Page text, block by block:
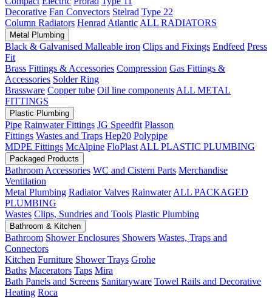
Decorative Fan Convectors Stelrad Type 22
Column Radiators Henrad Atlantic ALL RADIATORS
Metal Plumbing
Black & Galvanised Malleable iron Clips and Fixings Endfeed Press
Fit
Brass Fittings & Accessories Compression Gas Fittings &
Accessories Solder Ring
Brassware Copper tube Oil line components ALL METAL
FITTINGS
Plastic Plumbing
Pipe Rainwater Fittings JG Speedfit Plasson
Fittings Wastes and Traps Hep20 Polypipe
MDPE Fittings McAlpine FloPlast ALL PLASTIC PLUMBING
Packaged Products
Bathroom Accessories WC and Cistern Parts Merchandise
Ventilation
Metal Plumbing Radiator Valves Rainwater ALL PACKAGED
PLUMBING
Wastes Clips, Sundries and Tools Plastic Plumbing
Bathroom & Kitchen
Bathroom Shower Enclosures Showers Wastes, Traps and
Connectors
Kitchen Furniture Shower Trays Grohe
Baths Macerators Taps Mira
Bath Panels and Screens Sanitaryware Towel Rails and Decorative
Heating Roca